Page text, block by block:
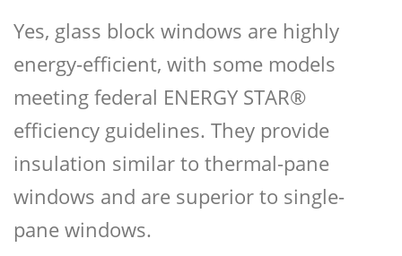
Yes, glass block windows are highly
energy-efficient, with some models
meeting federal ENERGY STAR®
efficiency guidelines. They provide
insulation similar to thermal-pane
windows and are superior to single-
pane windows.